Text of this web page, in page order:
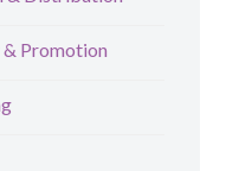
Promotion